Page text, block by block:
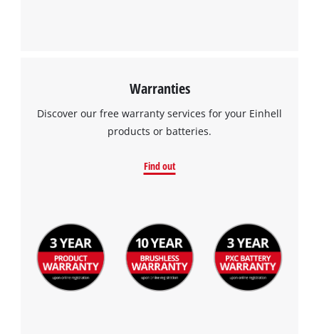
Warranties
Discover our free warranty services for your Einhell
products or batteries.
Find out